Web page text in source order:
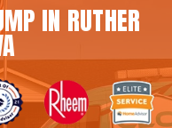
IN RUTHER